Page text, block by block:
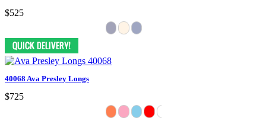
$525
40068 Ava Presley Longs
$725